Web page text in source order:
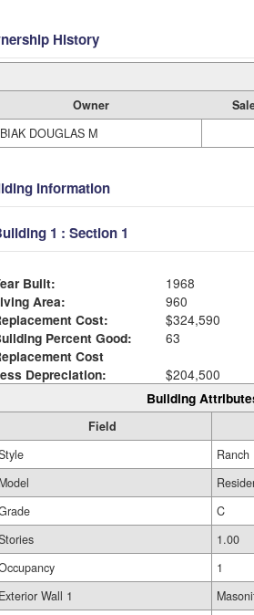
History
Owner
DOUGLAS M
Information
1 : Section 1
Built:
1968
Area:
960
Cost:
$324,590
Percent Good:
63
Cost
Depreciation:
$204,500
Building
Field
Ranch
Model
C
1.00
1
Exterior Wall 1